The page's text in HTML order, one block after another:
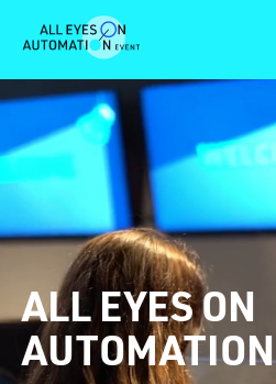
ALL EYES ON
AUTOMATION